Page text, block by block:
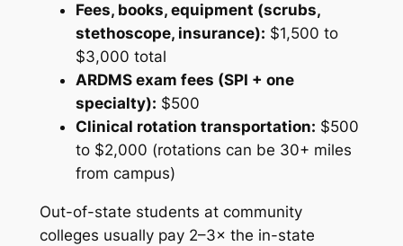
Fees, books, equipment (scrubs,
stethoscope, insurance): $1,500 to
$3,000 total
ARDMS exam fees (SPI + one
specialty): $500
Clinical rotation transportation: $500
to $2,000 (rotations can be 30+ miles
from campus)
Out-of-state students at community
colleges usually pay 2–3× the in-state